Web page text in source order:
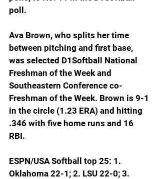
poll.
Ava Brown, who splits her time
between pitching and first base,
was selected D1Softball National
Freshman of the Week and
Southeastern Conference co-
Freshman of the Week. Brown is 9-1
in the circle (1.23 ERA) and hitting
.346 with five home runs and 16
RBI.
ESPN/USA Softball top 25: 1.
Oklahoma 22-1; 2. LSU 22-0; 3.